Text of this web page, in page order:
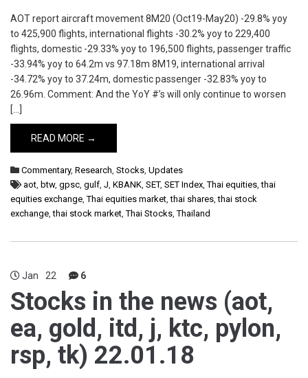
AOT report aircraft movement 8M20 (Oct19-May20) -29.8% yoy
to 425,900 flights, international flights -30.2% yoy to 229,400
flights, domestic -29.33% yoy to 196,500 flights, passenger traffic
-33.94% yoy to 64.2m vs 97.18m 8M19, international arrival
-34.72% yoy to 37.24m, domestic passenger -32.83% yoy to
26.96m. Comment: And the YoY #’s will only continue to worsen
[…]
READ MORE →
Commentary, Research, Stocks, Updates
aot, btw, gpsc, gulf, J, KBANK, SET, SET Index,Thai equities,thai
equities exchange,Thai equities market,thai shares,thai stock
exchange,thai stock market,Thai Stocks,Thailand
Jan 22 6
Stocks in the news (aot,
ea, gold, itd, j, ktc, pylon,
rsp, tk) 22.01.18